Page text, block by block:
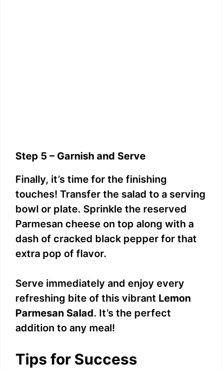
Step 5 – Garnish and Serve
Finally, it’s time for the finishing
touches! Transfer the salad to a serving
bowl or plate. Sprinkle the reserved
Parmesan cheese on top along with a
dash of cracked black pepper for that
extra pop of flavor.
Serve immediately and enjoy every
refreshing bite of this vibrant Lemon
Parmesan Salad. It’s the perfect
addition to any meal!
Tips for Success